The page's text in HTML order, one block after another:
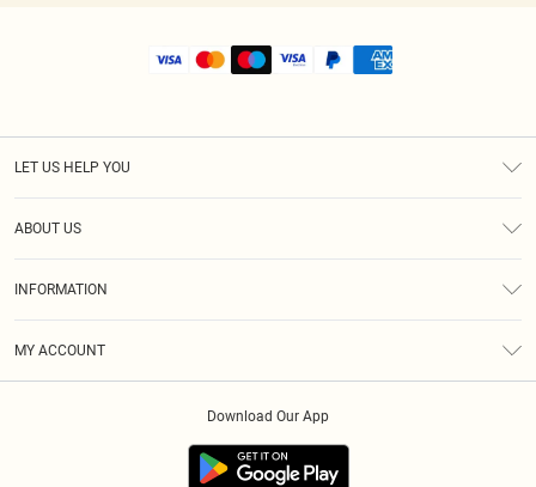
LET US HELP YOU
ABOUT US
INFORMATION
MY ACCOUNT
Download Our App